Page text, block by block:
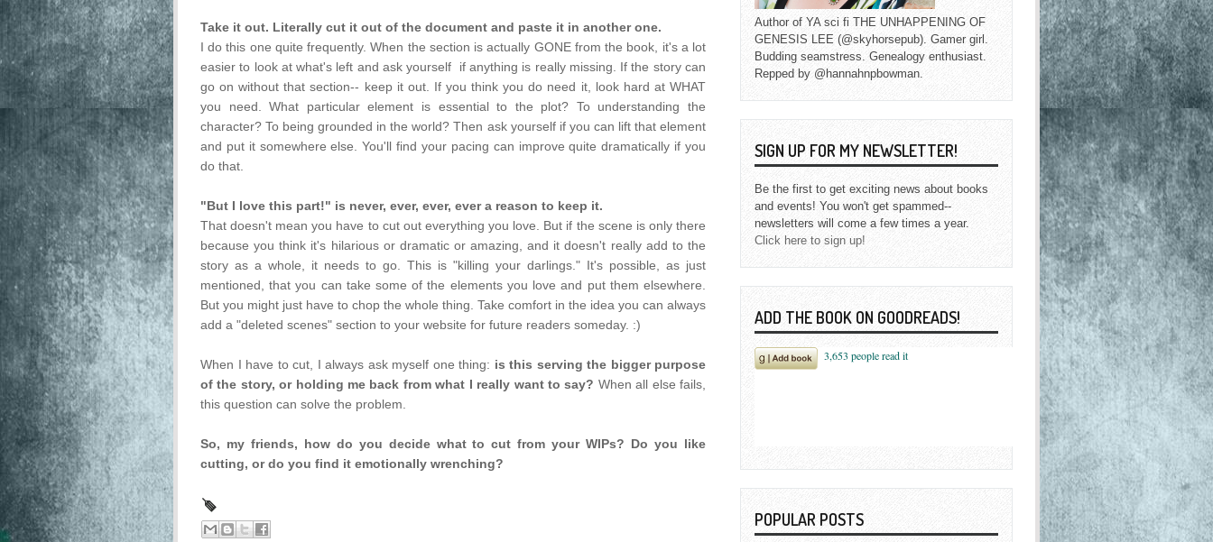
Take it out. Literally cut it out of the document and paste it in another one.
I do this one quite frequently. When the section is actually GONE from the book, it's a lot
easier to look at what's left and ask yourself if anything is really missing. If the story can
go on without that section-- keep it out. If you think you do need it, look hard at WHAT
you need. What particular element is essential to the plot? To understanding the
character? To being grounded in the world? Then ask yourself if you can lift that element
and put it somewhere else. You'll find your pacing can improve quite dramatically if you
do that.
"But I love this part!" is never, ever, ever, ever a reason to keep it.
That doesn't mean you have to cut out everything you love. But if the scene is only there
because you think it's hilarious or dramatic or amazing, and it doesn't really add to the
story as a whole, it needs to go. This is "killing your darlings." It's possible, as just
mentioned, that you can take some of the elements you love and put them elsewhere.
But you might just have to chop the whole thing. Take comfort in the idea you can always
add a "deleted scenes" section to your website for future readers someday. :)
When I have to cut, I always ask myself one thing: is this serving the bigger purpose
of the story, or holding me back from what I really want to say? When all else fails,
this question can solve the problem.
So, my friends, how do you decide what to cut from your WIPs? Do you like
cutting, or do you find it emotionally wrenching?
Author of YA sci fi THE UNHAPPENING OF
GENESIS LEE (@skyhorsepub). Gamer girl.
Budding seamstress. Genealogy enthusiast.
Repped by @hannahnpbowman.
SIGN UP FOR MY NEWSLETTER!
Be the first to get exciting news about books
and events! You won't get spammed--
newsletters will come a few times a year.
Click here to sign up!
ADD THE BOOK ON GOODREADS!
POPULAR POSTS